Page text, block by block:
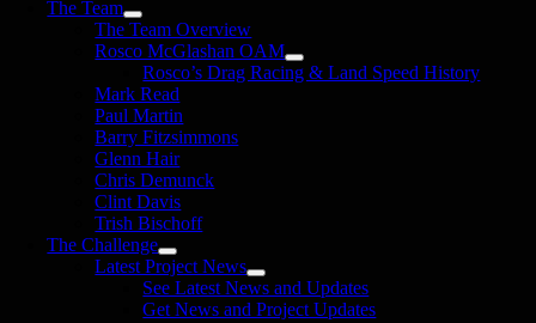
The Team
The Team Overview
Rosco McGlashan OAM
Rosco’s Drag Racing & Land Speed History
Mark Read
Paul Martin
Barry Fitzsimmons
Glenn Hair
Chris Demunck
Clint Davis
Trish Bischoff
The Challenge
Latest Project News
See Latest News and Updates
Get News and Project Updates